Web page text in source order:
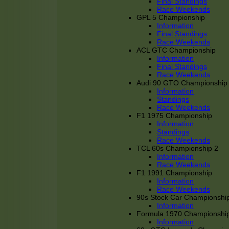
Race Weekends
GPL 5 Championship
Information
Final Standings
Race Weekends
ACL GTC Championship
Information
Final Standings
Race Weekends
Audi 90 GTO Championship
Information
Standings
Race Weekends
F1 1975 Championship
Information
Standings
Race Weekends
TCL 60s Championship 2
Information
Race Weekends
F1 1991 Championship
Information
Race Weekends
90s Stock Car
Information
Formula 1970
Information